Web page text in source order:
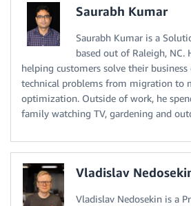
Saurabh Kumar
Saurabh Kumar is a
based out of Raleigh, NC.
helping customers solve their business
technical problems from migration to
optimization. Outside of work, he
family watching TV, gardening and
Vladislav
Vladislav Nedosekin is a